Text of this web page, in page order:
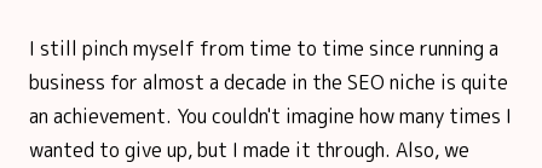
I still pinch myself from time to time since running a
business for almost a decade in the SEO niche is quite
an achievement. You couldn't imagine how many times I
wanted to give up, but I made it through. Also, we